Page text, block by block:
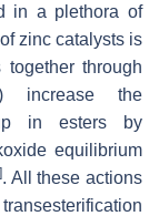
in a plethora of
zinc catalysts is
through
increase the
in esters by
equilibrium
]. All these actions